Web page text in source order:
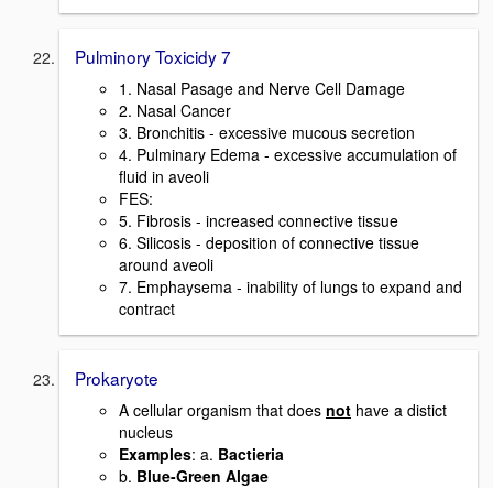
Pulminory Toxicidy 7
1. Nasal Pasage and Nerve Cell Damage
2. Nasal Cancer
3. Bronchitis - excessive mucous secretion
4. Pulminary Edema - excessive accumulation of
fluid in aveoli
FES:
5. Fibrosis - increased connective tissue
6. Silicosis - deposition of connective tissue
around aveoli
7. Emphaysema - inability of lungs to expand and
contract
Prokaryote
A cellular organism that does not have a distict
nucleus
Examples: a. Bactieria
b. Blue-Green Algae